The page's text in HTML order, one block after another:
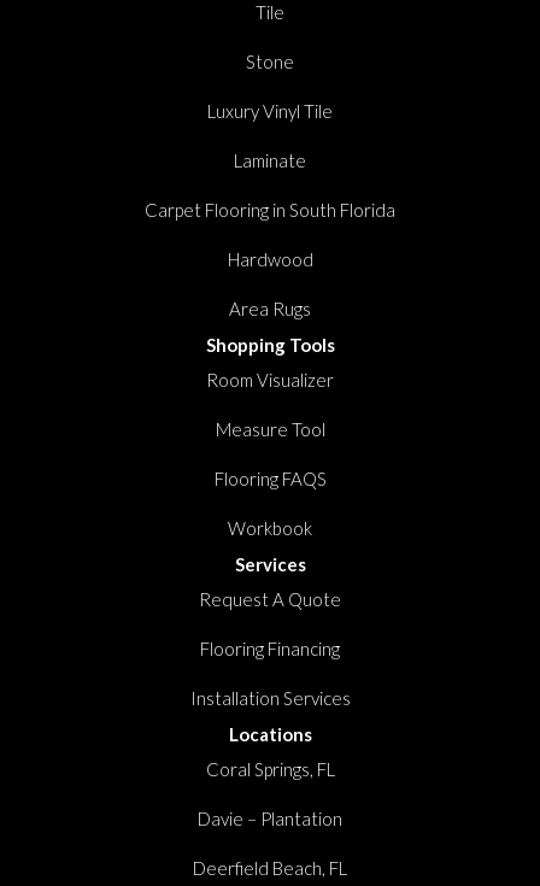
Tile
Stone
Luxury Vinyl Tile
Laminate
Carpet Flooring in South Florida
Hardwood
Area Rugs
Shopping Tools
Room Visualizer
Measure Tool
Flooring FAQS
Workbook
Services
Request A Quote
Flooring Financing
Installation Services
Locations
Coral Springs, FL
Davie – Plantation
Deerfield Beach, FL